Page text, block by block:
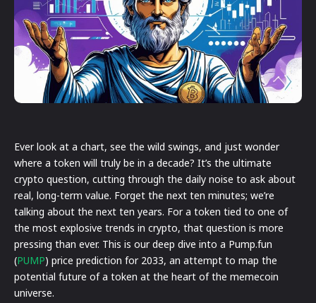
Ever look at a chart, see the wild swings, and just wonder
where a token will truly be in a decade? It’s the ultimate
crypto question, cutting through the daily noise to ask about
real, long-term value. Forget the next ten minutes; we’re
talking about the next ten years. For a token tied to one of
the most explosive trends in crypto, that question is more
pressing than ever. This is our deep dive into a Pump.fun
(PUMP) price prediction for 2033, an attempt to map the
potential future of a token at the heart of the memecoin
universe.